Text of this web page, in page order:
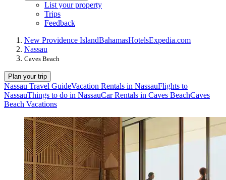
List your property
Trips
Feedback
New Providence IslandBahamasHotelsExpedia.com
Nassau
Caves Beach
Plan your trip
Nassau Travel GuideVacation Rentals in NassauFlights to
NassauThings to do in NassauCar Rentals in Caves BeachCaves
Beach Vacations